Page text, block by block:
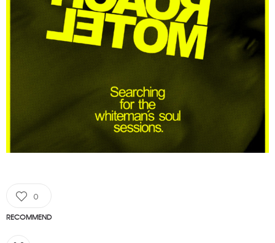
0
RECOMMEND